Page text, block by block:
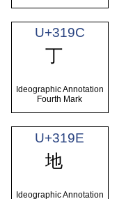
U+319C
㆜
Ideographic Annotation
Fourth Mark
U+319E
㆞
Ideographic Annotation